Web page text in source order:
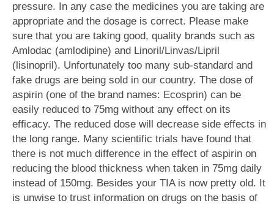
pressure. In any case the medicines you are taking are
appropriate and the dosage is correct. Please make
sure that you are taking good, quality brands such as
Amlodac (amlodipine) and Linoril/Linvas/Lipril
(lisinopril). Unfortunately too many sub-standard and
fake drugs are being sold in our country. The dose of
aspirin (one of the brand names: Ecosprin) can be
easily reduced to 75mg without any effect on its
efficacy. The reduced dose will decrease side effects in
the long range. Many scientific trials have found that
there is not much difference in the effect of aspirin on
reducing the blood thickness when taken in 75mg daily
instead of 150mg. Besides your TIA is now pretty old. It
is unwise to trust information on drugs on the basis of